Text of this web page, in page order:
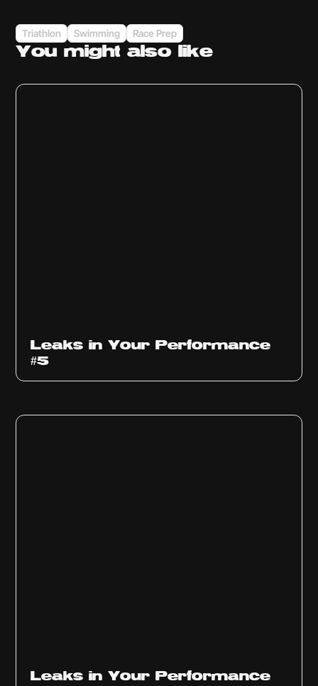
Triathlon Swimming Race Prep
You mightalso like
Leaks in Your Performance
#5
Leaks in Your Performance